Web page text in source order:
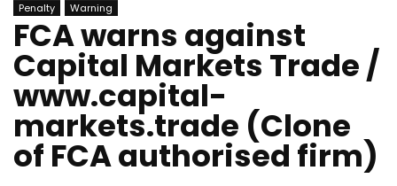
Penalty Warning
FCA warns against
Capital Markets Trade /
www.capital-
markets.trade (Clone
of FCA authorised firm)